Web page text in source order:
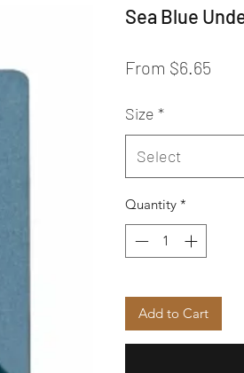
Sea Blue
From $6.65
Size *
Select
Quantity *
Add to Cart